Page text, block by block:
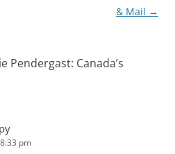
& Mail →
Pendergast: Canada’s
pm